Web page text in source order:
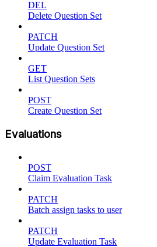
DEL
Delete Question Set
PATCH
Update Question Set
GET
List Question Sets
POST
Create Question Set
Evaluations
POST
Claim Evaluation Task
PATCH
Batch assign tasks to user
PATCH
Update Evaluation Task